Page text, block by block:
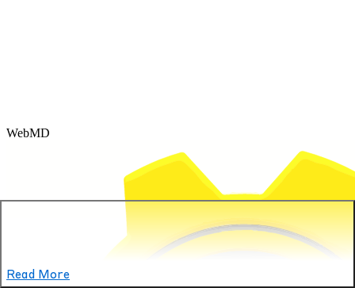
Read More
WebMD